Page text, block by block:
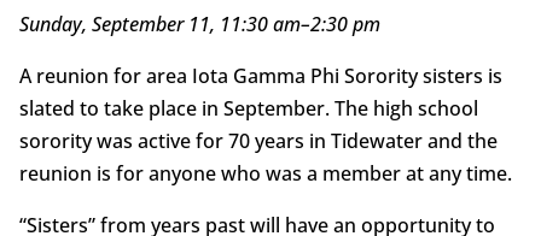
Sunday, September 11, 11:30 am–2:30 pm
A reunion for area Iota Gamma Phi Sorority sisters is
slated to take place in September. The high school
sorority was active for 70 years in Tidewater and the
reunion is for anyone who was a member at any time.
“Sisters” from years past will have an opportunity to